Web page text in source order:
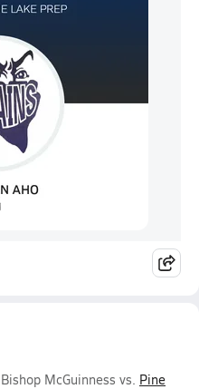
McGuinness vs. Pine